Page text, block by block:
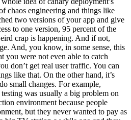
chaos engineering and things like
two versions of your app and give
to one version, 95 percent of the
crap is happening. And if not,
And, you know, in some sense, this
you were not even able to catch
don’t get real user traffic. You can
like that. On the other hand, it’s
small changes. For example,
was usually a big problem on
environment because people
but they never wanted to pay as